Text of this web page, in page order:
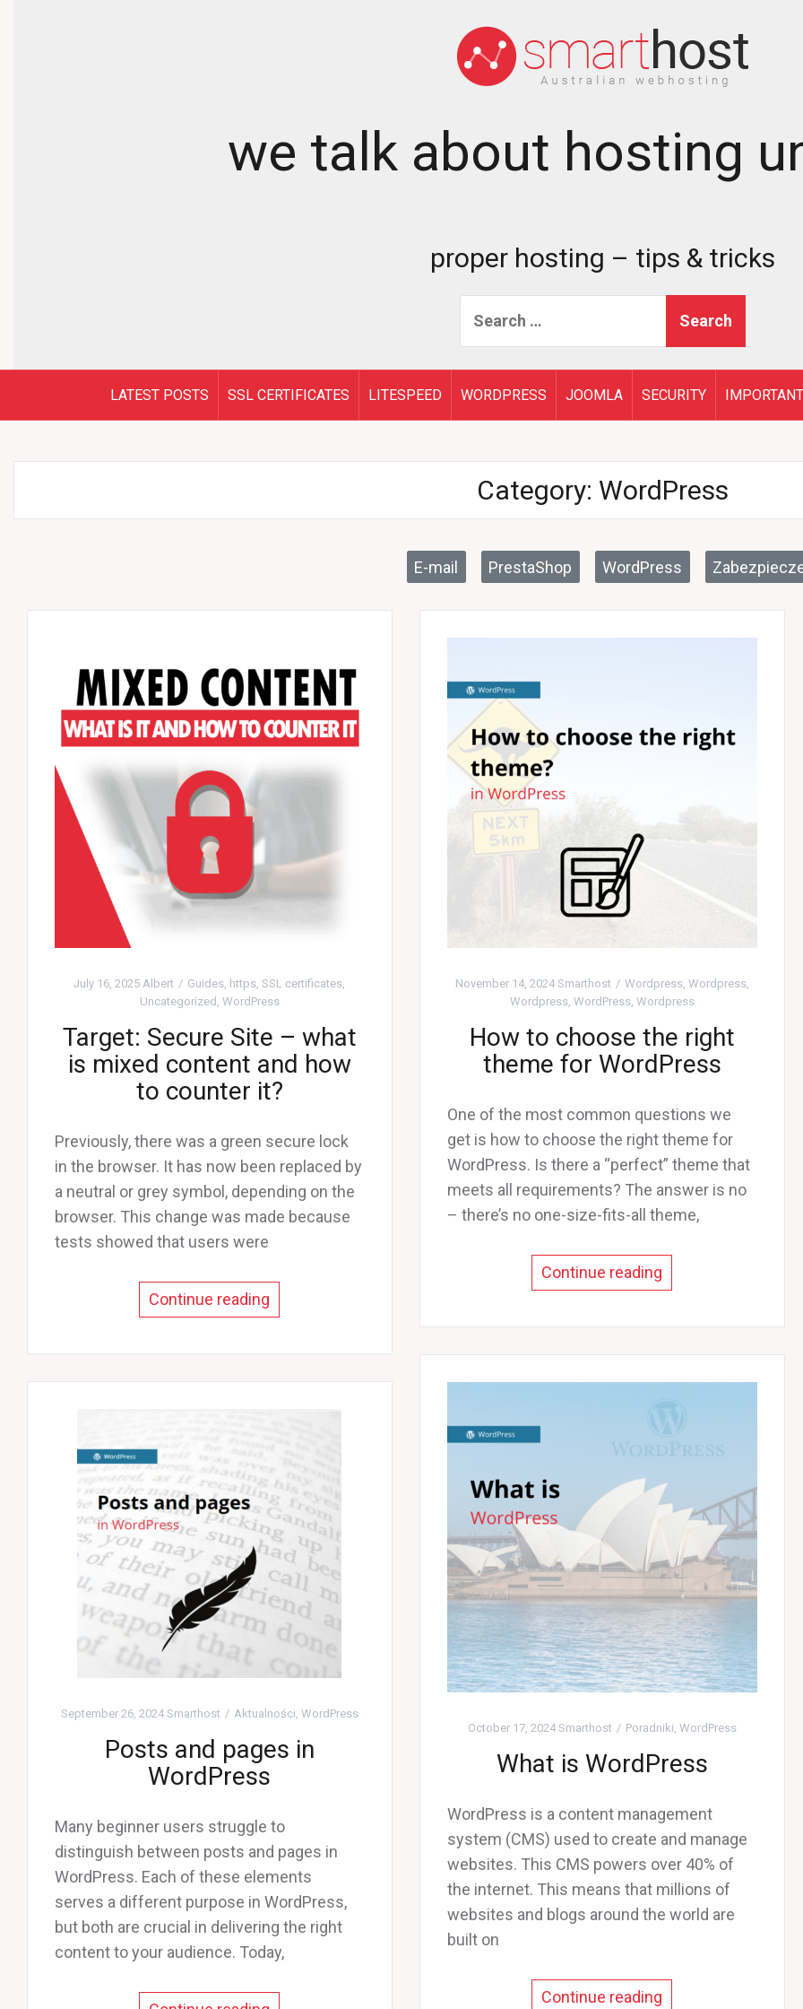
we talk about hosting
proper hosting – tips & tricks
for:
LATEST POSTS SSL CERTIFICATES LITESPEED WORDPRESS JOOMLA SECURITY IMPORTANT
Category: WordPress
E-mail PrestaShop WordPress
July 16, 2025 Albert Guides https ,SSL certificates
Uncategorized WordPress
Target: Secure Site – what
is mixed content and how
to counter it?
Previously, there was a green secure lock
in the browser. It has now been replaced by
a neutral or grey symbol, depending on the
browser. This change was made because
tests showed that users were
Continue reading
November 14, 2024 Smarthost Wordpress, Wordpress,
Wordpress, WordPress, Wordpress
How to choose the right
theme for WordPress
One of the most common questions we
get is how to choose the right theme for
WordPress. Is there a “perfect” theme that
meets all requirements? The answer is no
– there’s no one-size-fits-all theme,
Continue reading
October 17, 2024 Smarthost Poradniki WordPress
What is WordPress
WordPress is a content management
system (CMS) used to create and manage
websites. This CMS powers over 40% of
the internet. This means that millions of
websites and blogs around the world are
built on
Continue reading
September 26, 2024 Smarthost Aktualności WordPress
Posts and pages in
WordPress
Many beginner users struggle to
distinguish between posts and pages in
WordPress. Each of these elements
serves a different purpose in WordPress,
but both are crucial in delivering the right
content to your audience. Today,